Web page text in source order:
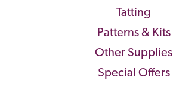
Tatting
Patterns & Kits
Other Supplies
Special Offers